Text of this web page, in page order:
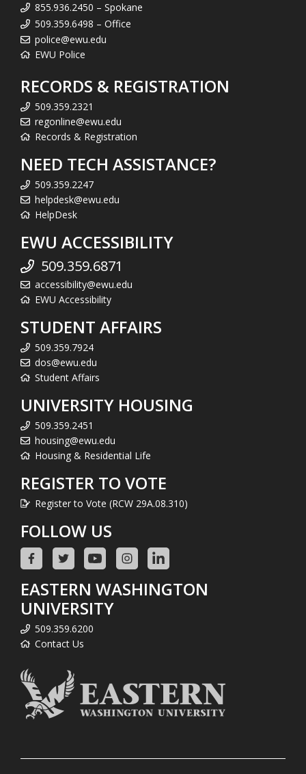
855.936.2450 – Spokane
509.359.6498 – Office
police@ewu.edu
EWU Police
RECORDS & REGISTRATION
509.359.2321
regonline@ewu.edu
Records & Registration
NEED TECH ASSISTANCE?
509.359.2247
helpdesk@ewu.edu
HelpDesk
EWU ACCESSIBILITY
509.359.6871
accessibility@ewu.edu
EWU Accessibility
STUDENT AFFAIRS
509.359.7924
dos@ewu.edu
Student Affairs
UNIVERSITY HOUSING
509.359.2451
housing@ewu.edu
Housing & Residential Life
REGISTER TO VOTE
Register to Vote (RCW 29A.08.310)
FOLLOW US
EASTERN WASHINGTON
UNIVERSITY
509.359.6200
Contact Us